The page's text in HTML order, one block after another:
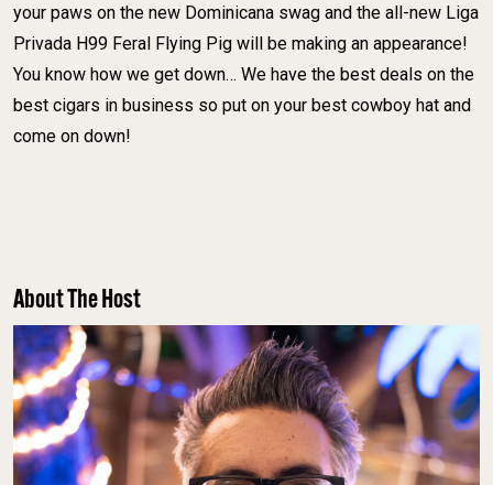
your paws on the new Dominicana swag and the all-new Liga
Privada H99 Feral Flying Pig will be making an appearance!
You know how we get down… We have the best deals on the
best cigars in business so put on your best cowboy hat and
come on down!
About The Host